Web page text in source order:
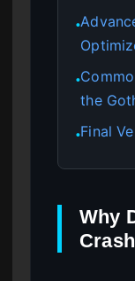
●
●
the
●Final
Why